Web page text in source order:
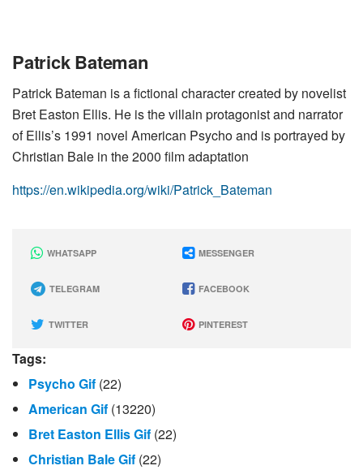
Patrick Bateman
Patrick Bateman is a fictional character created by novelist
Bret Easton Ellis. He is the villain protagonist and narrator
of Ellis’s 1991 novel American Psycho and is portrayed by
Christian Bale in the 2000 film adaptation
https://en.wikipedia.org/wiki/Patrick_Bateman
WHATSAPP MESSENGER
TELEGRAM FACEBOOK
TWITTER PINTEREST
Tags:
Psycho Gif (22)
American Gif (13220)
Bret Easton Ellis Gif (22)
Christian Bale Gif (22)